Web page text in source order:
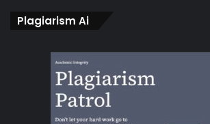
Plagiarism Ai